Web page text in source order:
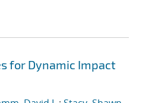
for Dynamic Impact